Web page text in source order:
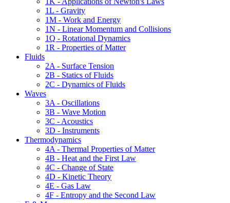
1L - Gravity
1M - Work and Energy
1N - Linear Momentum and Collisions
1Q - Rotational Dynamics
1R - Properties of Matter
Fluids
2A - Surface Tension
2B - Statics of Fluids
2C - Dynamics of Fluids
Waves
3A - Oscillations
3B - Wave Motion
3C - Acoustics
3D - Instruments
Thermodynamics
4A - Thermal Properties of Matter
4B - Heat and the First Law
4C - Change of State
4D - Kinetic Theory
4E - Gas Law
4F - Entropy and the Second Law